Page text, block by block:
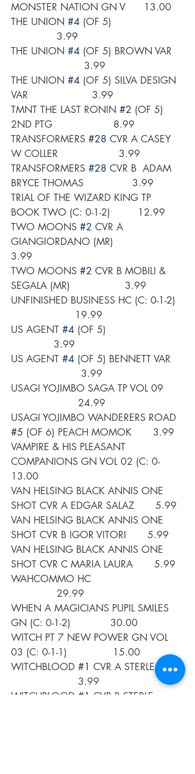
MONSTER NATION GN V      13.00
THE UNION #4 (OF 5)
               3.99
THE UNION #4 (OF 5) BROWN VAR
                        3.99
THE UNION #4 (OF 5) SILVA DESIGN
VAR                     3.99
TMNT THE LAST RONIN #2 (OF 5)
2ND PTG                    8.99
TRANSFORMERS #28 CVR A CASEY
W COLLER                    3.99
TRANSFORMERS #28 CVR B  ADAM
BRYCE THOMAS                3.99
TRIAL OF THE WIZARD KING TP
BOOK TWO (C: 0-1-2)         12.99
TWO MOONS #2 CVR A
GIANGIORDANO (MR)
3.99
TWO MOONS #2 CVR B MOBILI &
SEGALA (MR)                  3.99
UNFINISHED BUSINESS HC (C: 0-1-2)
                     19.99
US AGENT #4 (OF 5)
              3.99
US AGENT #4 (OF 5) BENNETT VAR
                       3.99
USAGI YOJIMBO SAGA TP VOL 09
                      24.99
USAGI YOJIMBO WANDERERS ROAD
#5 (OF 6) PEACH MOMOK       3.99
VAMPIRE & HIS PLEASANT
COMPANIONS GN VOL 02 (C: 0-
13.00
VAN HELSING BLACK ANNIS ONE
SHOT CVR A EDGAR SALAZ       5.99
VAN HELSING BLACK ANNIS ONE
SHOT CVR B IGOR VITORI       5.99
VAN HELSING BLACK ANNIS ONE
SHOT CVR C MARIA LAURA       5.99
WAHCOMMO HC
               29.99
WHEN A MAGICIANS PUPIL SMILES
GN (C: 0-1-2)             30.00
WITCH PT 7 NEW POWER GN VOL
03 (C: 0-1-1)               15.00
WITCHBLOOD #1 CVR A STERLE
                      3.99
WITCHBLOOD #1 CVR B STERLE